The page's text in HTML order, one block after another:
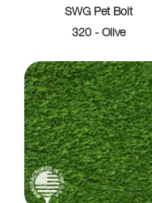
SWG Pet Bolt
320 - Olive